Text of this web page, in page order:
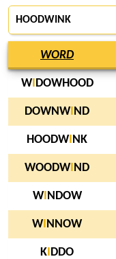
HOODWINK
WORD
WI DOWHOOD
DOWNW ND
HOODW NK
WOODW ND
WI NDOW
W NNOW
K DDO